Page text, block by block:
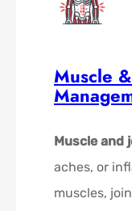
Muscle
Muscle and
aches, or
muscles,